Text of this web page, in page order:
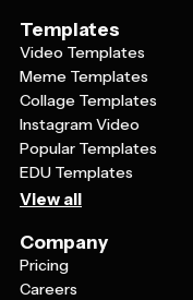
Templates
Video Templates
Meme Templates
Collage Templates
Instagram Video
Popular Templates
EDU Templates
View all
Company
Pricing
Careers